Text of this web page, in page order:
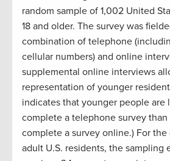
random sample of 1,002 United
18 and older. The survey was
combination of telephone
cellular numbers) and online
supplemental online interviews
representation of younger
indicates that younger people are
complete a telephone survey
complete a survey online.) For
adult U.S. residents, the sampling